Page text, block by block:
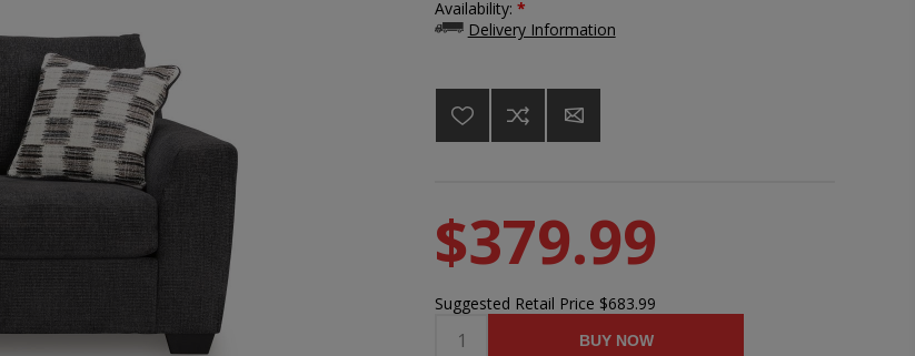
Availability: *
Delivery Information
$379.99
Suggested Retail Price $683.99
BUY NOW